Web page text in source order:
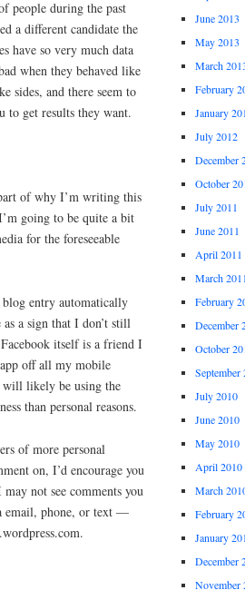
people during the past
a different candidate the
have so very much data
when they behaved like
sides, and there seem to
to get results they want.
of why I’m writing this
going to be quite a bit
for the foreseeable
entry automatically
a sign that I don’t still
itself is a friend I
off all my mobile
will likely be using the
than personal reasons.
of more personal
on, I’d encourage you
not see comments you
email, phone, or text —
June 2013
May 2013
March
February
January
July 2012
December
October
July 2011
June 2011
April 2011
March
February
December
October
September
July 2010
June 2010
May 2010
April 2010
March
February
January
December
November